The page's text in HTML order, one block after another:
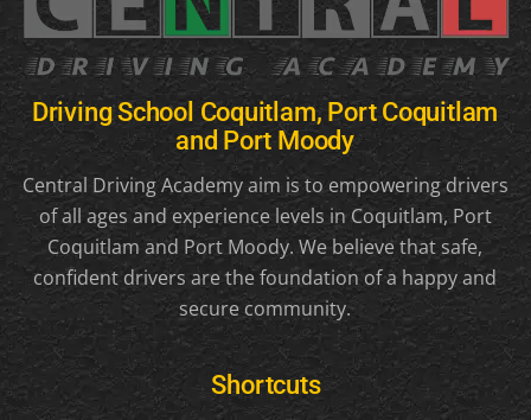
Driving School Coquitlam, Port Coquitlam
and Port Moody
Central Driving Academy aim is to empowering drivers
of all ages and experience levels in Coquitlam, Port
Coquitlam and Port Moody. We believe that safe,
confident drivers are the foundation of a happy and
secure community.
Shortcuts